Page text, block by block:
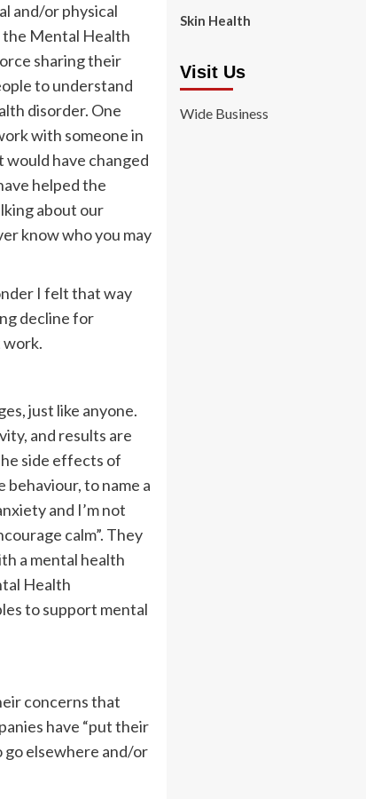
and/or physical
the Mental Health
sharing their
to understand
disorder. One
with someone in
would have changed
helped the
about our
know who you may
I felt that way
decline for
work.
just like anyone.
and results are
side effects of
behaviour, to name a
and I’m not
calm”. They
a mental health
Health
to support mental
concerns that
have “put their
go elsewhere and/or
Skin Health
Visit Us
Wide Business